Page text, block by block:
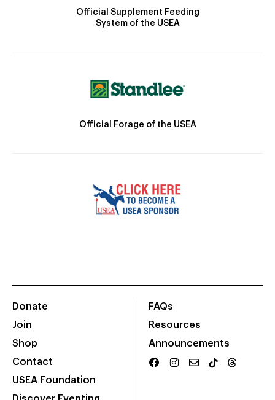
Official Supplement Feeding
System of the USEA
Official Forage of the USEA
Donate
Join
Shop
Contact
USEA Foundation
FAQs
Resources
Announcements